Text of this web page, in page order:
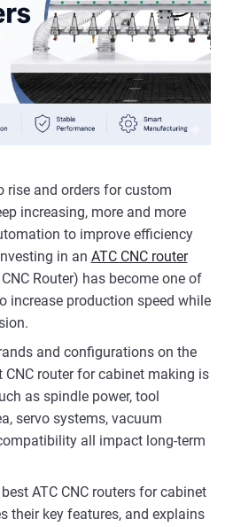
rise and orders for custom
increasing, more and more
to improve efficiency
in an ATC CNC router
Router) has become one of
increase production speed while
and configurations on the
CNC router for cabinet making is
as spindle power, tool
servo systems, vacuum
all impact long-term
ATC CNC routers for cabinet
their key features, and explains